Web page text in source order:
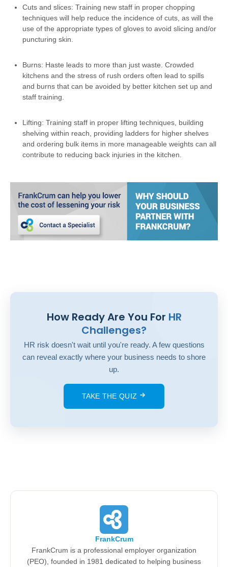
Cuts and slices: Training new staff in proper chopping
techniques will help reduce the incidence of cuts, as will the
use of the appropriate types of gloves to avoid slicing and/or
puncturing skin.
Burns: Haste leads to more than just waste. Crowded
kitchens and the stress of rush orders often lead to spills
and burns that can be avoided by better kitchen set up and
staff training.
Lifting: Training staff in proper lifting techniques, building
shelving within reach, providing ladders for higher shelves
and ordering bulk items in more manageable weights can all
contribute to reducing back injuries in the kitchen.
How Ready Are You For HR
Challenges?
HR risk doesn't wait until you're ready. A few questions
can reveal exactly where your business needs to shore
up.
TAKE THE QUIZ
FrankCrum
FrankCrum is a professional employer organization
(PEO), founded in 1981 dedicated to helping business